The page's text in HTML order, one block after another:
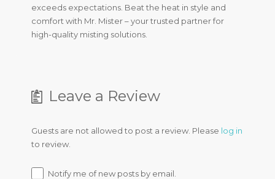
exceeds expectations. Beat the heat in style and
comfort with Mr. Mister – your trusted partner for
high-quality misting solutions.
Leave a Review
Guests are not allowed to post a review. Please log in
to review.
Notify me of new posts by email.